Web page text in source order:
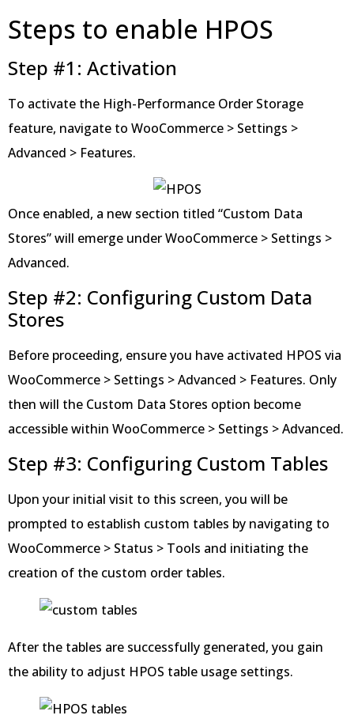
Steps to enable HPOS
Step #1: Activation
To activate the High-Performance Order Storage
feature, navigate to WooCommerce > Settings >
Advanced > Features.
Once enabled, a new section titled “Custom Data
Stores” will emerge under WooCommerce > Settings >
Advanced.
Step #2: Configuring Custom Data
Stores
Before proceeding, ensure you have activated HPOS via
WooCommerce > Settings > Advanced > Features. Only
then will the Custom Data Stores option become
accessible within WooCommerce > Settings > Advanced.
Step #3: Configuring Custom Tables
Upon your initial visit to this screen, you will be
prompted to establish custom tables by navigating to
WooCommerce > Status > Tools and initiating the
creation of the custom order tables.
After the tables are successfully generated, you gain
the ability to adjust HPOS table usage settings.